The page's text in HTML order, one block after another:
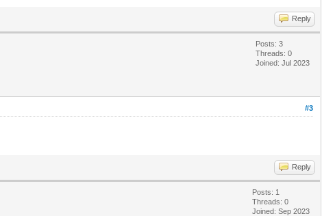
Reply
Posts: 3
Threads: 0
Joined: Jul 2023
#3
Reply
Posts: 1
Threads: 0
Joined: Sep 2023